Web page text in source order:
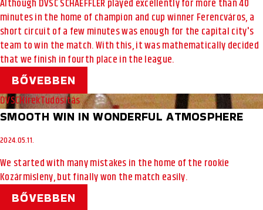
Although DVSC SCHAEFFLER played excellently for more than 40
minutes in the home of champion and cup winner Ferencváros, a
short circuit of a few minutes was enough for the capital city's
team to win the match. With this, it was mathematically decided
that we finish in fourth place in the league.
BŐVEBBEN
DVSCHírekTudósítás
SMOOTH WIN IN WONDERFUL ATMOSPHERE
2024.05.11.
We started with many mistakes in the home of the rookie
Kozármisleny, but finally won the match easily.
BŐVEBBEN